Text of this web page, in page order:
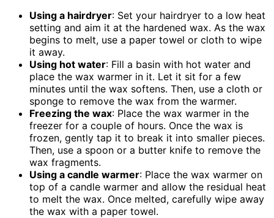
Using a hairdryer: Set your hairdryer to a low heat
setting and aim it at the hardened wax. As the wax
begins to melt, use a paper towel or cloth to wipe
it away.
Using hot water: Fill a basin with hot water and
place the wax warmer in it. Let it sit for a few
minutes until the wax softens. Then, use a cloth or
sponge to remove the wax from the warmer.
Freezing the wax: Place the wax warmer in the
freezer for a couple of hours. Once the wax is
frozen, gently tap it to break it into smaller pieces.
Then, use a spoon or a butter knife to remove the
wax fragments.
Using a candle warmer: Place the wax warmer on
top of a candle warmer and allow the residual heat
to melt the wax. Once melted, carefully wipe away
the wax with a paper towel.